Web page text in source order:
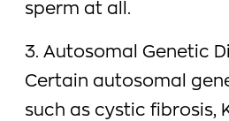
sperm at all.
3. Autosomal Genetic
Certain autosomal
such as cystic fibrosis,